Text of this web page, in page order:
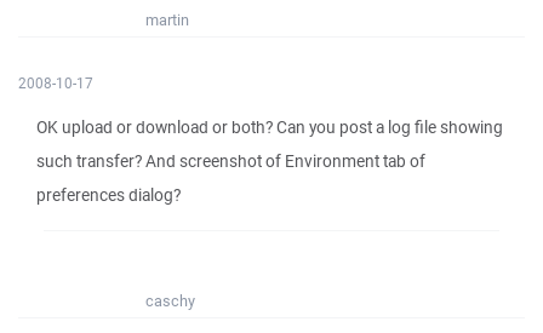
martin
2008-10-17
OK upload or download or both? Can you post a log file showing
such transfer? And screenshot of Environment tab of
preferences dialog?
caschy